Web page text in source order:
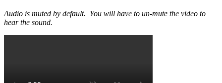
Audio is muted by default. You will have to un-mute the video to
hear the sound.